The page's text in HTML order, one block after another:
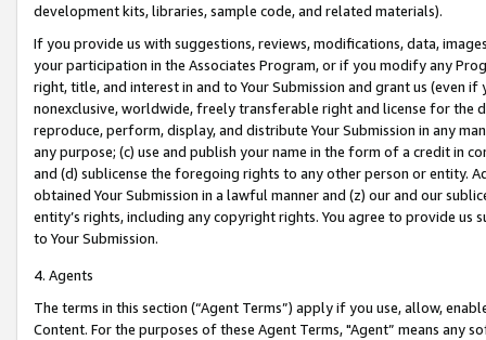
development kits, libraries, sample code, and related materials).
If you provide us with suggestions, reviews, modifications, data,
your participation in the Associates Program, or if you modify any
right, title, and interest in and to Your Submission and grant us (even
nonexclusive, worldwide, freely transferable right and license for
reproduce, perform, display, and distribute Your Submission in any
any purpose; (c) use and publish your name in the form of a credit in
and (d) sublicense the foregoing rights to any other person or entity.
obtained Your Submission in a lawful manner and (z) our and our
entity’s rights, including any copyright rights. You agree to provide us
to Your Submission.
4. Agents
The terms in this section (“Agent Terms”) apply if you use, allow,
Content. For the purposes of these Agent Terms, "Agent” means